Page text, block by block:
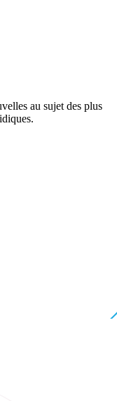
au sujet des plus